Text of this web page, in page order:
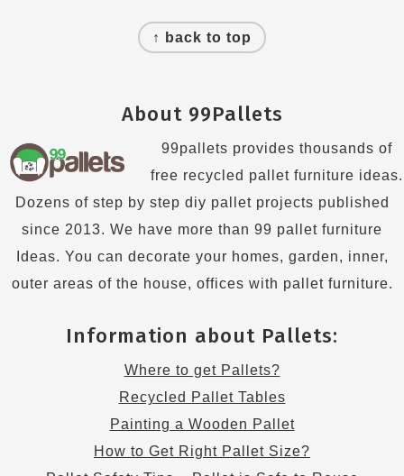
↑ back to top
About 99Pallets
99pallets provides thousands of
free recycled pallet furniture ideas.
Dozens of step by step diy pallet projects published
since 2013. We have more than 99 pallet furniture
Ideas. You can decorate your homes, garden, inner,
outer areas of the house, offices with pallet furniture.
Information about Pallets:
Where to get Pallets?
Recycled Pallet Tables
Painting a Wooden Pallet
How to Get Right Pallet Size?